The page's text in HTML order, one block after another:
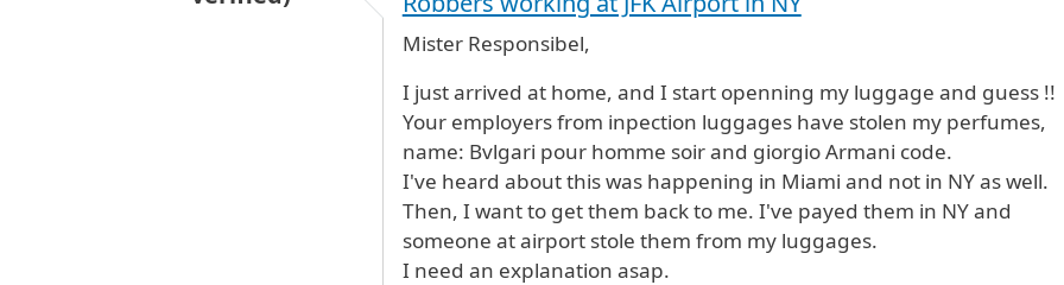
Mister Responsibel,
I just arrived at home, and I start openning my luggage and guess !!
Your employers from inpection luggages have stolen my perfumes,
name: Bvlgari pour homme soir and giorgio Armani code.
I've heard about this was happening in Miami and not in NY as well.
Then, I want to get them back to me. I've payed them in NY and
someone at airport stole them from my luggages.
I need an explanation asap.